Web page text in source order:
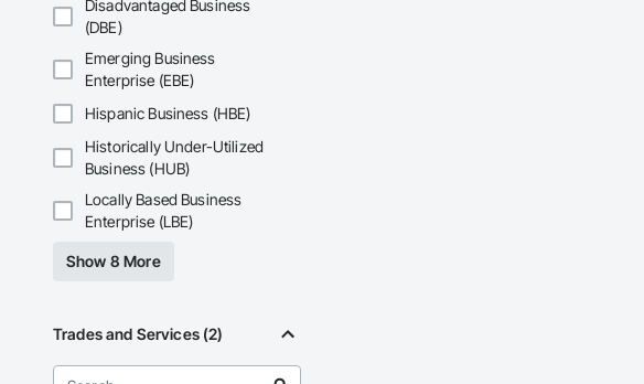
Disadvantaged Business
(DBE)
Emerging Business
Enterprise (EBE)
Hispanic Business (HBE)
Historically Under-Utilized
Business (HUB)
Locally Based Business
Enterprise (LBE)
Show 8 More
Trades and Services (2)